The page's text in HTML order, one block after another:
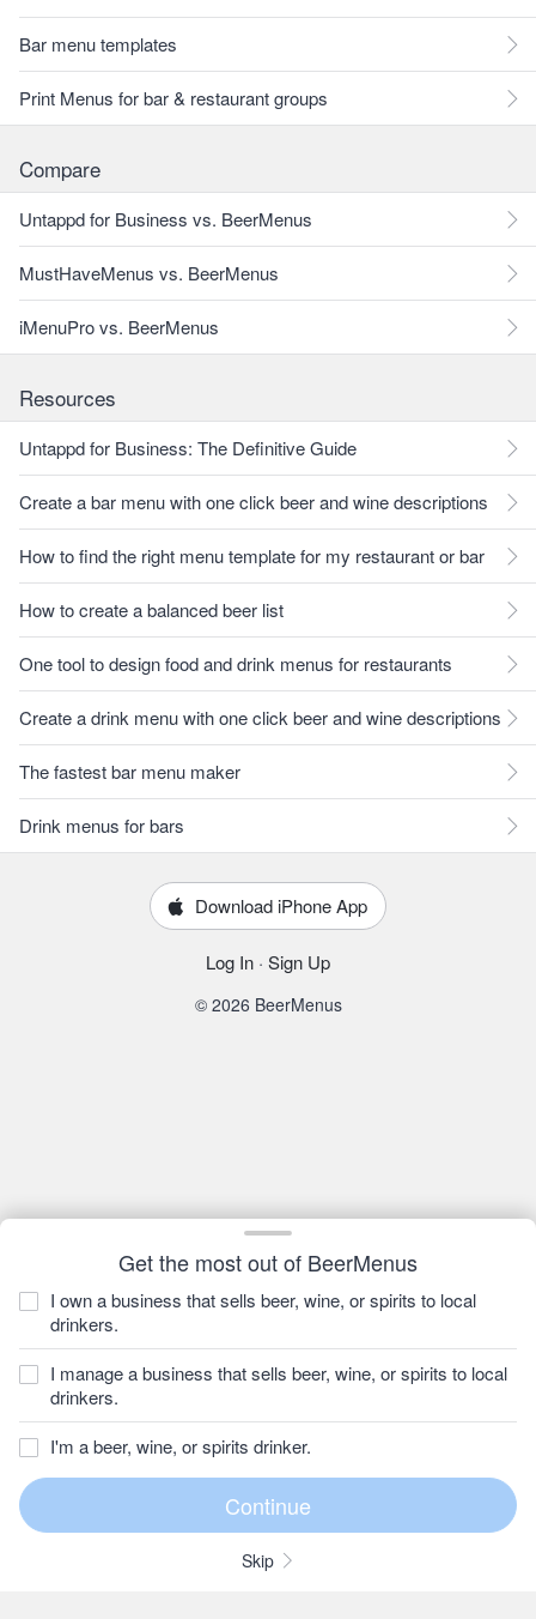
Get the most out of BeerMenus
I own a business that sells beer, wine, or spirits to local
drinkers.
I manage a business that sells beer, wine, or spirits to local
drinkers.
I'm a beer, wine, or spirits drinker.
Skip
Bar menu templates
Print Menus for bar & restaurant groups
Compare
Untappd for Business vs. BeerMenus
MustHaveMenus vs. BeerMenus
iMenuPro vs. BeerMenus
Resources
Untappd for Business: The Definitive Guide
Create a bar menu with one click beer and wine descriptions
How to find the right menu template for my restaurant or bar
How to create a balanced beer list
One tool to design food and drink menus for restaurants
Create a drink menu with one click beer and wine descriptions
The fastest bar menu maker
Drink menus for bars
Download iPhone App
Log In · Sign Up
© 2026 BeerMenus